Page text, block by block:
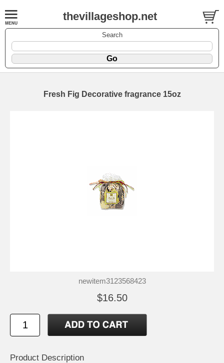
thevillageshop.net
Search
Fresh Fig Decorative fragrance 15oz
newitem3123568423
$16.50
Product Description